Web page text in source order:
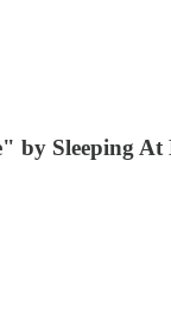
by Sleeping At